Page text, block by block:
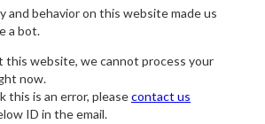
and behavior on this website made us
a bot.
this website, we cannot process your
now.
this is an error, pleasecontact us
ID in the email.